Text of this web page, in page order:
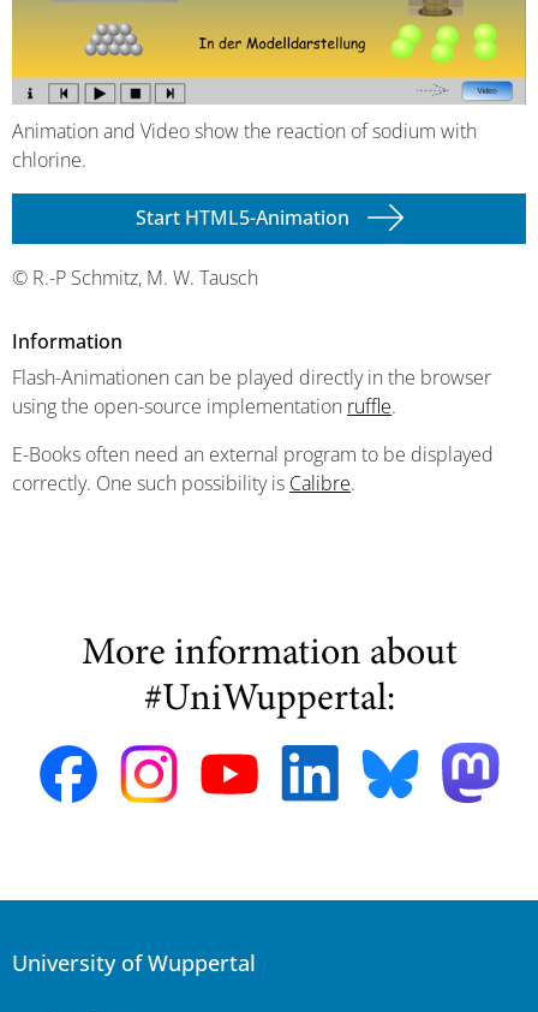
Animation and Video show the reaction of sodium with
chlorine.
Start HTML5-Animation
© R.-P Schmitz, M. W. Tausch
Information
Flash-Animationen can be played directly in the browser
using the open-source implementation ruffle.
E-Books often need an external program to be displayed
correctly. One such possibility is Calibre.
More information about
#UniWuppertal:
University of Wuppertal